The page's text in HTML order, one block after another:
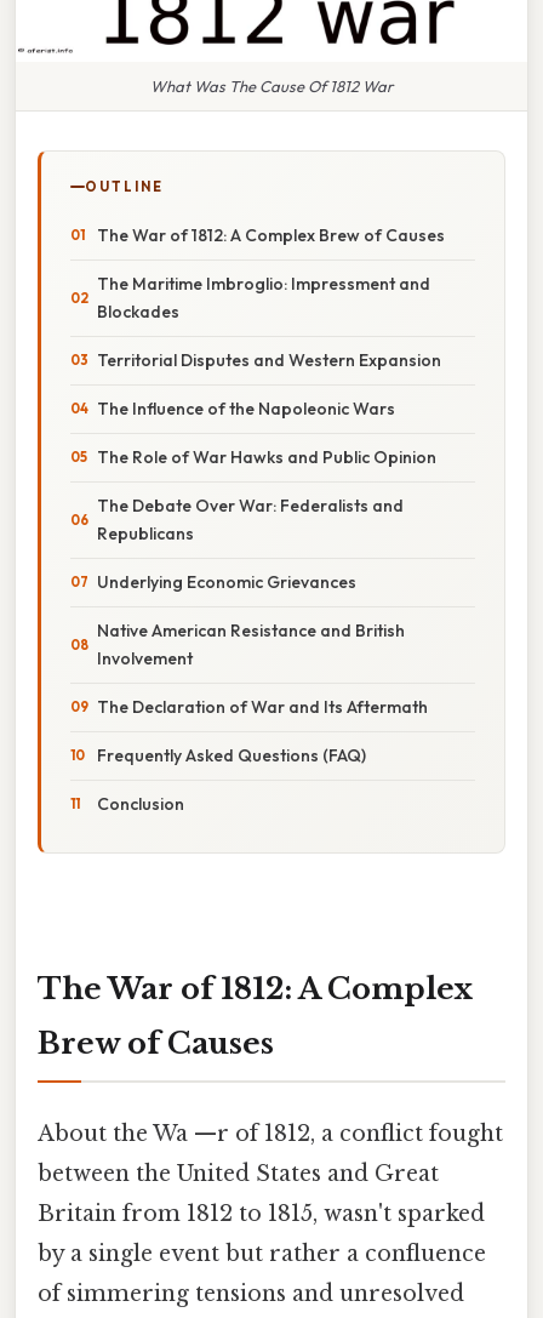
What Was The Cause Of 1812 War
OUTLINE
The War of 1812: A Complex Brew of Causes
The Maritime Imbroglio: Impressment and
Blockades
Territorial Disputes and Western Expansion
The Influence of the Napoleonic Wars
The Role of War Hawks and Public Opinion
The Debate Over War: Federalists and
Republicans
Underlying Economic Grievances
Native American Resistance and British
Involvement
The Declaration of War and Its Aftermath
Frequently Asked Questions (FAQ)
Conclusion
The War of 1812: A Complex
Brew of Causes
About the Wa —r of 1812, a conflict fought
between the United States and Great
Britain from 1812 to 1815, wasn't sparked
by a single event but rather a confluence
of simmering tensions and unresolved